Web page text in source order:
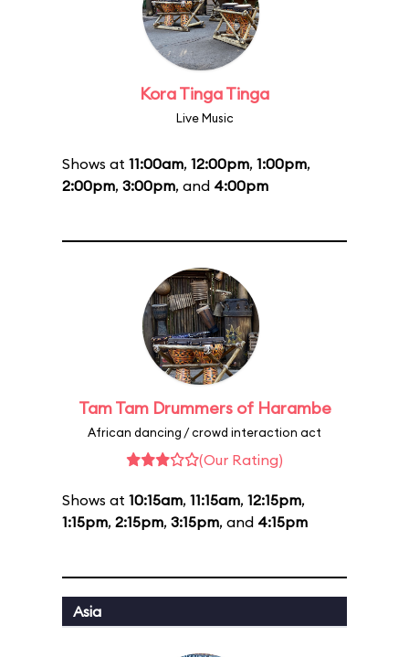
Kora Tinga Tinga
Live Music
Shows at 11:00am, 12:00pm, 1:00pm,
2:00pm, 3:00pm, and 4:00pm
Tam Tam Drummers of Harambe
African dancing / crowd interaction act
(Our Rating)
Shows at 10:15am, 11:15am, 12:15pm,
1:15pm, 2:15pm, 3:15pm, and 4:15pm
Asia